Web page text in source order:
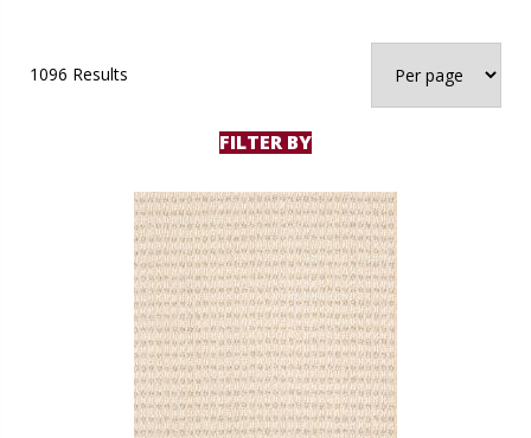
1096 Results
FILTER BY